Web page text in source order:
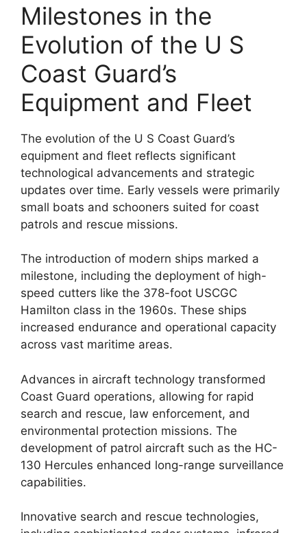
Milestones in the
Evolution of the U S
Coast Guard’s
Equipment and Fleet
The evolution of the U S Coast Guard’s
equipment and fleet reflects significant
technological advancements and strategic
updates over time. Early vessels were primarily
small boats and schooners suited for coast
patrols and rescue missions.
The introduction of modern ships marked a
milestone, including the deployment of high-
speed cutters like the 378-foot USCGC
Hamilton class in the 1960s. These ships
increased endurance and operational capacity
across vast maritime areas.
Advances in aircraft technology transformed
Coast Guard operations, allowing for rapid
search and rescue, law enforcement, and
environmental protection missions. The
development of patrol aircraft such as the HC-
130 Hercules enhanced long-range surveillance
capabilities.
Innovative search and rescue technologies,